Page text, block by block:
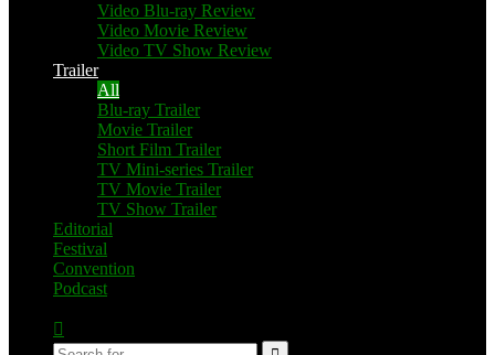
Video Blu-ray Review
Video Movie Review
Video TV Show Review
Trailer
All
Blu-ray Trailer
Movie Trailer
Short Film Trailer
TV Mini-series Trailer
TV Movie Trailer
TV Show Trailer
Editorial
Festival
Convention
Podcast
skin